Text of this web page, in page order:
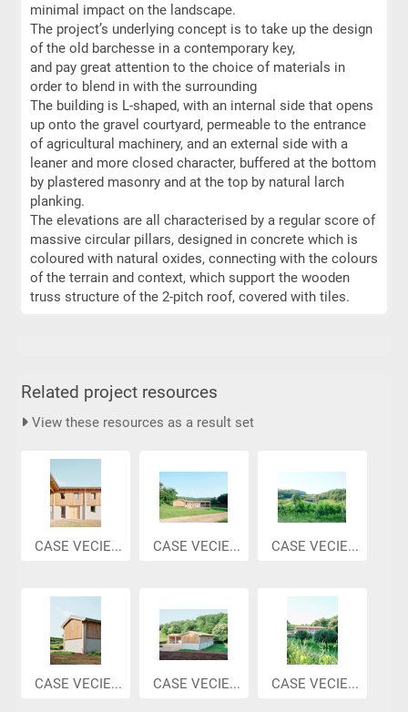
minimal impact on the landscape.
The project’s underlying concept is to take up the design
of the old barchesse in a contemporary key,
and pay great attention to the choice of materials in
order to blend in with the surrounding
The building is L-shaped, with an internal side that opens
up onto the gravel courtyard, permeable to the entrance
of agricultural machinery, and an external side with a
leaner and more closed character, buffered at the bottom
by plastered masonry and at the top by natural larch
planking.
The elevations are all characterised by a regular score of
massive circular pillars, designed in concrete which is
coloured with natural oxides, connecting with the colours
of the terrain and context, which support the wooden
truss structure of the 2-pitch roof, covered with tiles.
Related project resources
View these resources as a result set
CASE VECIE... CASE VECIE... CASE VECIE...
CASE VECIE... CASE VECIE... CASE VECIE...